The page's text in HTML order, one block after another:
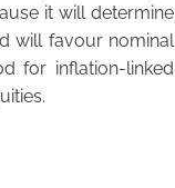
it will determine
will favour nominal
for inflation-linked